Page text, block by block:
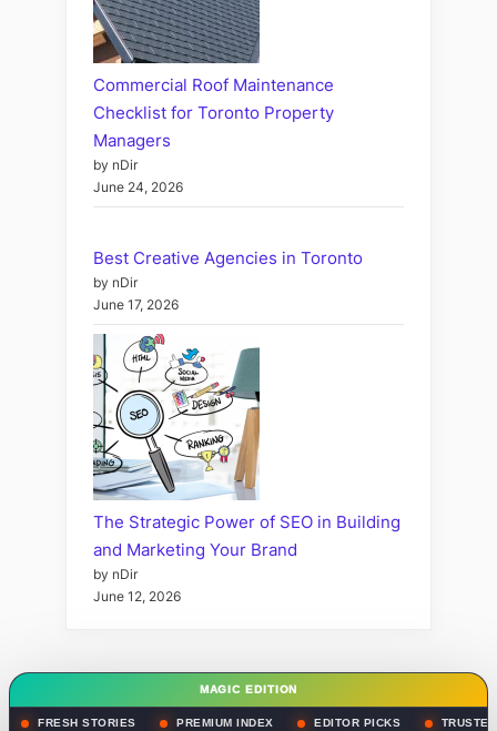
Commercial Roof Maintenance
Checklist for Toronto Property
Managers
by nDir
June 24, 2026
Best Creative Agencies in Toronto
by nDir
June 17, 2026
The Strategic Power of SEO in Building
and Marketing Your Brand
by nDir
June 12, 2026
MAGIC EDITION
FRESH STORIES PREMIUM INDEX EDITOR PICKS